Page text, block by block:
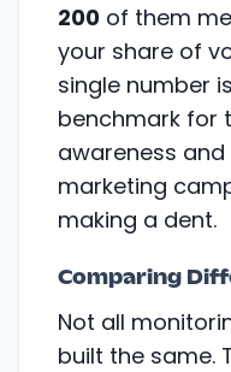
200 of them
your share of
single number
benchmark for
awareness
marketing
making a dent.
Comparing
Not all
built the same.